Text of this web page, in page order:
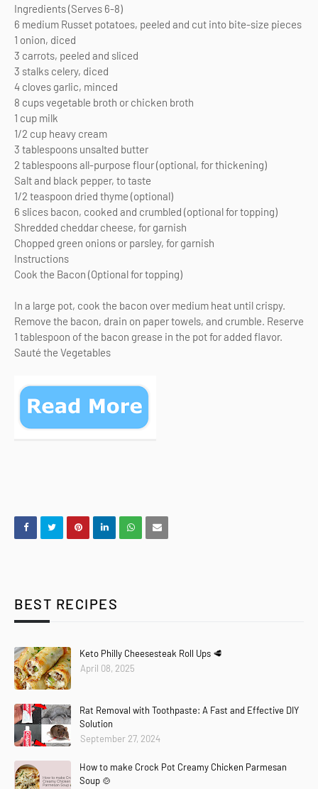
Ingredients (Serves 6-8)
6 medium Russet potatoes, peeled and cut into bite-size pieces
1 onion, diced
3 carrots, peeled and sliced
3 stalks celery, diced
4 cloves garlic, minced
8 cups vegetable broth or chicken broth
1 cup milk
1/2 cup heavy cream
3 tablespoons unsalted butter
2 tablespoons all-purpose flour (optional, for thickening)
Salt and black pepper, to taste
1/2 teaspoon dried thyme (optional)
6 slices bacon, cooked and crumbled (optional for topping)
Shredded cheddar cheese, for garnish
Chopped green onions or parsley, for garnish
Instructions
Cook the Bacon (Optional for topping)
In a large pot, cook the bacon over medium heat until crispy.
Remove the bacon, drain on paper towels, and crumble. Reserve
1 tablespoon of the bacon grease in the pot for added flavor.
Sauté the Vegetables
BEST RECIPES
Keto Philly Cheesesteak Roll Ups 🥩
April 08, 2025
Rat Removal with Toothpaste: A Fast and Effective DIY
Solution
September 27, 2024
How to make Crock Pot Creamy Chicken Parmesan
Soup 🍲